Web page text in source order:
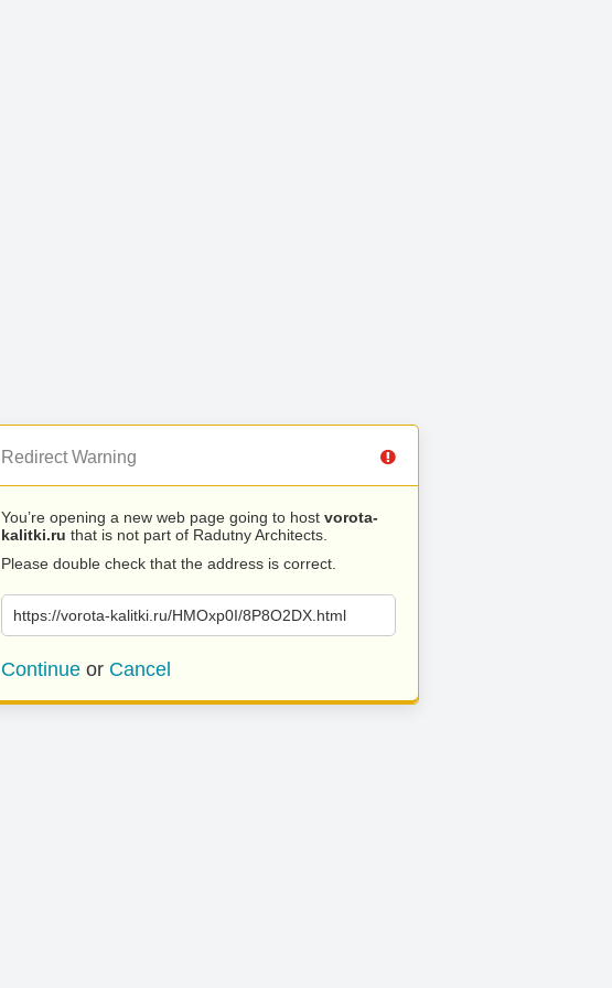
Redirect Warning
You’re opening a new web page going to host vorota-
kalitki.ru that is not part of Radutny Architects.
Please double check that the address is correct.
https://vorota-kalitki.ru/HMOxp0I/8P8O2DX.html
Continue or Cancel